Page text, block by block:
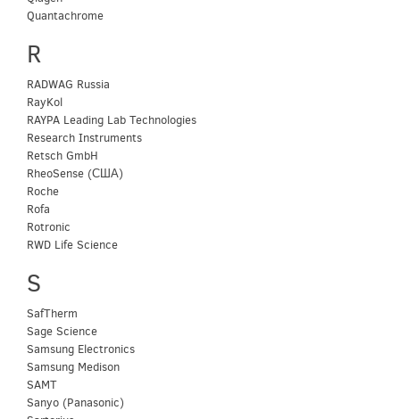
Quantachrome
R
RADWAG Russia
RayKol
RAYPA Leading Lab Technologies
Research Instruments
Retsch GmbH
RheoSense (США)
Roche
Rofa
Rotronic
RWD Life Science
S
SafTherm
Sage Science
Samsung Electronics
Samsung Medison
SAMT
Sanyo (Panasonic)